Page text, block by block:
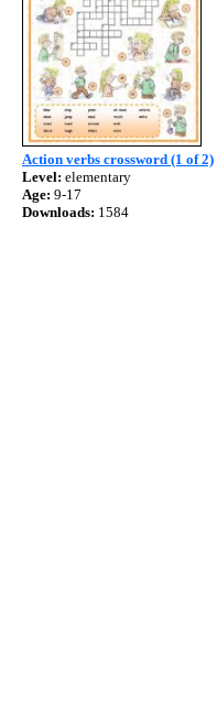
Action verbs crossword (1 of 2)
Level: elementary
Age: 9-17
Downloads: 1584